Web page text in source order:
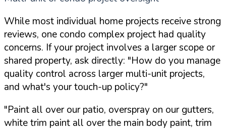
While most individual home projects receive strong
reviews, one condo complex project had quality
concerns. If your project involves a larger scope or
shared property, ask directly: "How do you manage
quality control across larger multi-unit projects,
and what's your touch-up policy?"
"Paint all over our patio, overspray on our gutters,
white trim paint all over the main body paint, trim